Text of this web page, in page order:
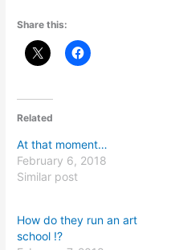
Share this:
Related
At that moment…
February 6, 2018
Similar post
How do they run an art
school !?